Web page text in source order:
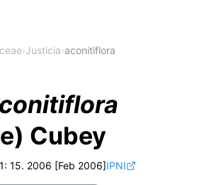
›Justicia›aconitiflora
Cubey
15. 2006 [Feb 2006]IPNI